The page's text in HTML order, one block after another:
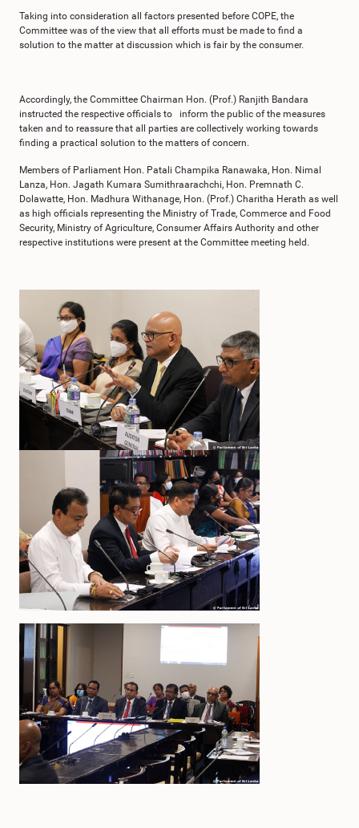
Taking into consideration all factors presented before COPE, the
Committee was of the view that all efforts must be made to find a
solution to the matter at discussion which is fair by the consumer.
Accordingly, the Committee Chairman Hon. (Prof.) Ranjith Bandara
instructed the respective officials to inform the public of the measures
taken and to reassure that all parties are collectively working towards
finding a practical solution to the matters of concern.
Members of Parliament Hon. Patali Champika Ranawaka, Hon. Nimal
Lanza, Hon. Jagath Kumara Sumithraarachchi, Hon. Premnath C.
Dolawatte, Hon. Madhura Withanage, Hon. (Prof.) Charitha Herath as well
as high officials representing the Ministry of Trade, Commerce and Food
Security, Ministry of Agriculture, Consumer Affairs Authority and other
respective institutions were present at the Committee meeting held.